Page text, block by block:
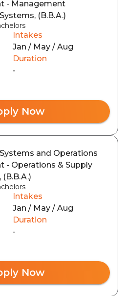
- Management
(B.B.A.)
Intakes
Jan / May / Aug
Duration
-
Now
and Operations
- Operations & Supply
Intakes
Jan / May / Aug
Duration
-
Now